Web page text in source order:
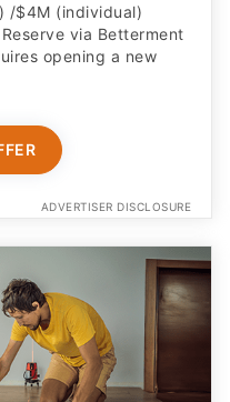
/$4M (individual)
via Betterment
opening a new
ADVERTISER DISCLOSURE